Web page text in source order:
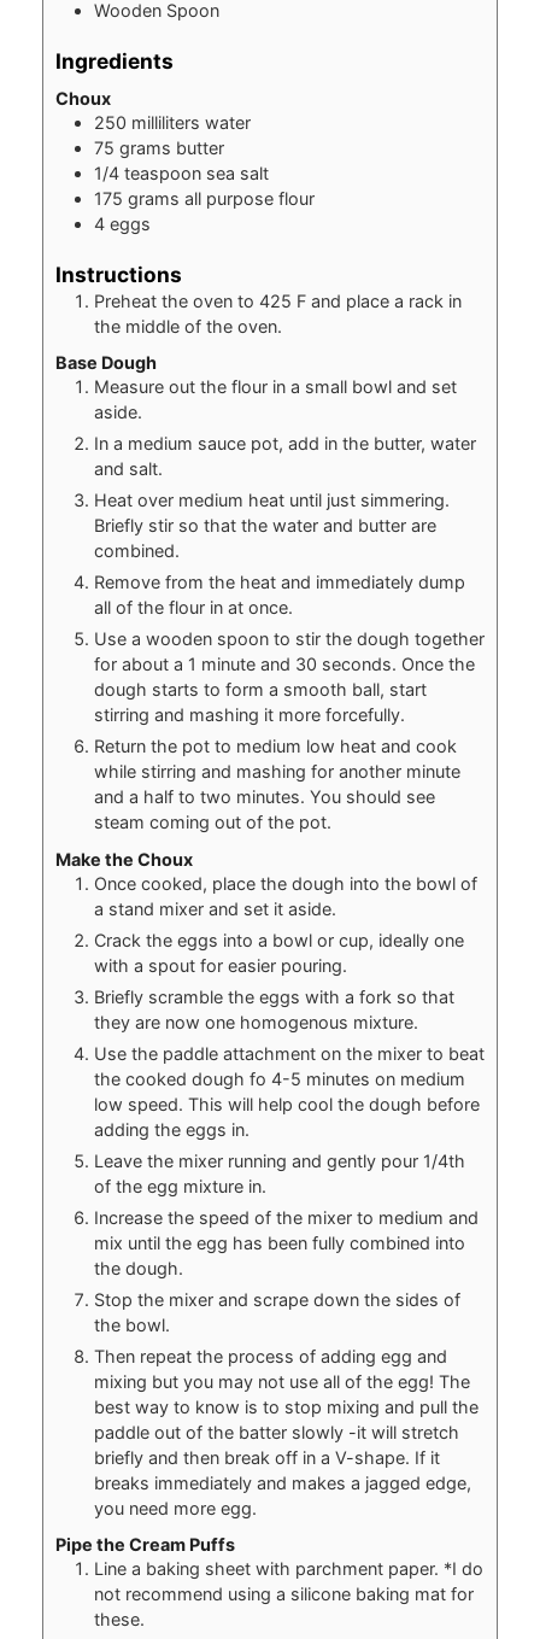
Wooden Spoon
Ingredients
Choux
250 milliliters water
75 grams butter
1/4 teaspoon sea salt
175 grams all purpose flour
4 eggs
Instructions
Preheat the oven to 425 F and place a rack in
the middle of the oven.
Base Dough
Measure out the flour in a small bowl and set
aside.
In a medium sauce pot, add in the butter, water
and salt.
Heat over medium heat until just simmering.
Briefly stir so that the water and butter are
combined.
Remove from the heat and immediately dump
all of the flour in at once.
Use a wooden spoon to stir the dough together
for about a 1 minute and 30 seconds. Once the
dough starts to form a smooth ball, start
stirring and mashing it more forcefully.
Return the pot to medium low heat and cook
while stirring and mashing for another minute
and a half to two minutes. You should see
steam coming out of the pot.
Make the Choux
Once cooked, place the dough into the bowl of
a stand mixer and set it aside.
Crack the eggs into a bowl or cup, ideally one
with a spout for easier pouring.
Briefly scramble the eggs with a fork so that
they are now one homogenous mixture.
Use the paddle attachment on the mixer to beat
the cooked dough fo 4-5 minutes on medium
low speed. This will help cool the dough before
adding the eggs in.
Leave the mixer running and gently pour 1/4th
of the egg mixture in.
Increase the speed of the mixer to medium and
mix until the egg has been fully combined into
the dough.
Stop the mixer and scrape down the sides of
the bowl.
Then repeat the process of adding egg and
mixing but you may not use all of the egg! The
best way to know is to stop mixing and pull the
paddle out of the batter slowly -it will stretch
briefly and then break off in a V-shape. If it
breaks immediately and makes a jagged edge,
you need more egg.
Pipe the Cream Puffs
Line a baking sheet with parchment paper. *I do
not recommend using a silicone baking mat for
these.